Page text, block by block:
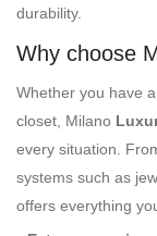
durability.
Why choose
Whether you have
closet, Milano
every situation.
systems such as
offers everything